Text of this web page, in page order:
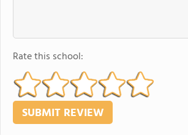
Rate this school: